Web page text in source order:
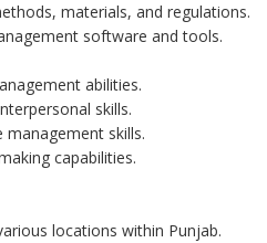
materials, and regulations.
software and tools.
abilities.
skills.
skills.
capabilities.
locations within Punjab.